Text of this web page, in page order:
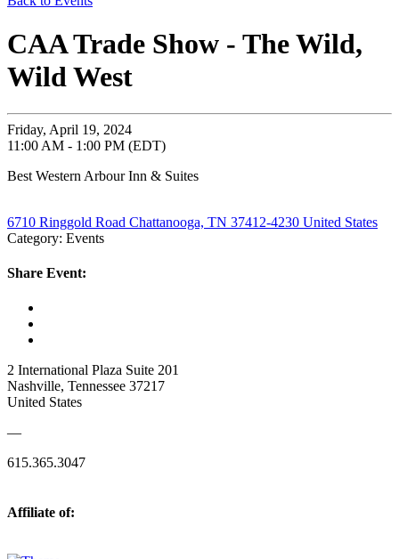
CAA Trade Show - The Wild,
Wild West
Friday, April 19, 2024
11:00 AM - 1:00 PM (EDT)
Best Western Arbour Inn & Suites
6710 Ringgold Road Chattanooga, TN 37412-4230 United States
Category: Events
Share Event:
2 International Plaza Suite 201
Nashville, Tennessee 37217
United States
—
615.365.3047
Affiliate of: